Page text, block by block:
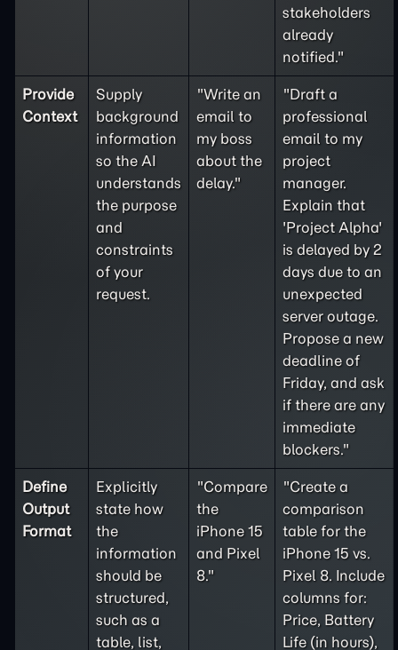
stakeholders
already
notified."
Provide
Context
Supply
background
information
so the AI
understands
the purpose
and
constraints
of your
request.
"Write an
email to
my boss
about the
delay."
"Draft a
professional
email to my
project
manager.
Explain that
'Project Alpha'
is delayed by 2
days due to an
unexpected
server outage.
Propose a new
deadline of
Friday, and ask
if there are any
immediate
blockers."
Define
Output
Format
Explicitly
state how
the
information
should be
structured,
such as a
table, list,
"Compare
the
iPhone 15
and Pixel
8."
"Create a
comparison
table for the
iPhone 15 vs.
Pixel 8. Include
columns for:
Price, Battery
Life (in hours),